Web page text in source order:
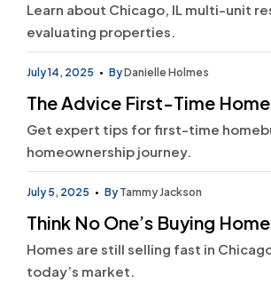
Learn about Chicago, IL multi-unit
evaluating properties.
July 14, 2025 ByDanielle Holmes
The Advice First-Time
Get expert tips for first-time
homeownership journey.
July 5, 2025 By Tammy Jackson
Think No One’s Buying
Homes are still selling fast in
today’s market.